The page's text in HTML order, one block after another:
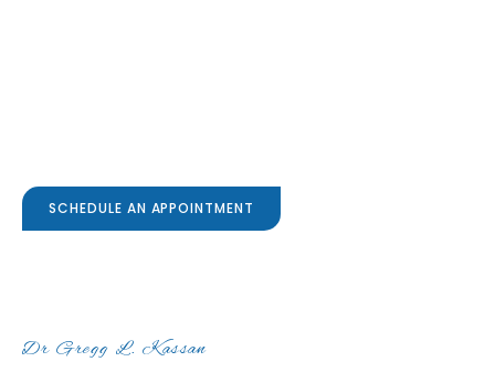
SCHEDULE AN APPOINTMENT
Dr Gregg L. Kassan